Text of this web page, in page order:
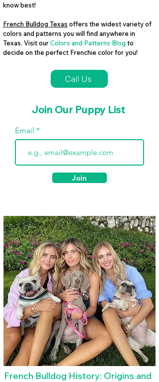
know best!
French Bulldog Texas offers the widest variety of
colors and patterns you will find anywhere in
Texas. Visit ourColors and Patterns Blog to
decide on the perfect Frenchie color for you!
Call Us
Join Our Puppy List
Email
Join
French Bulldog History: Origins and